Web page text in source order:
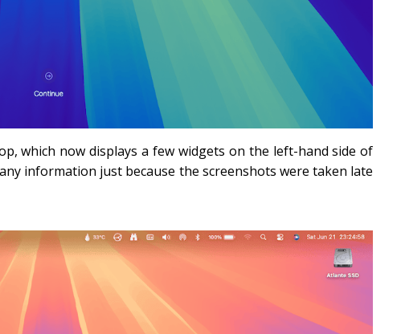
which now displays a few widgets on the left-hand side of
information just because the screenshots were taken late